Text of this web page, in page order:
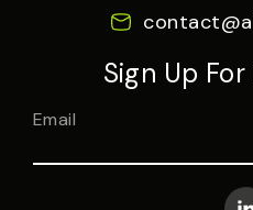
Sign Up